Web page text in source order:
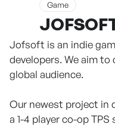
Game
Jofsoft is an indie
developers. We aim
global audience.
Our newest project in
a 1-4 player co-op